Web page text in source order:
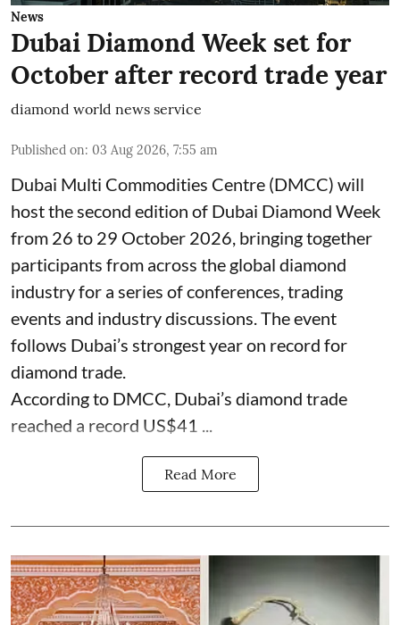
News
Dubai Diamond Week set for
October after record trade year
diamond world news service
Published on: 03 Aug 2026, 7:55 am
Dubai Multi Commodities Centre (DMCC) will
host the second edition of Dubai Diamond Week
from 26 to 29 October 2026, bringing together
participants from across the global diamond
industry for a series of conferences, trading
events and industry discussions. The event
follows Dubai’s strongest year on record for
diamond trade.
According to DMCC, Dubai’s diamond trade
reached a record US$41 ...
Read More